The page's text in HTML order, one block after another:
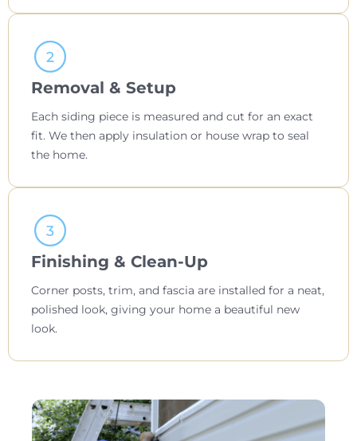
Removal & Setup
Each siding piece is measured and cut for an exact
fit. We then apply insulation or house wrap to seal
the home.
Finishing & Clean-Up
Corner posts, trim, and fascia are installed for a neat,
polished look, giving your home a beautiful new
look.